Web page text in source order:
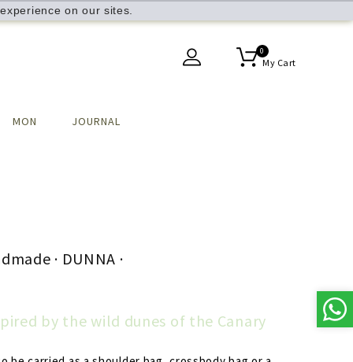
My Cart
0
MON JOURNAL
· DUNNA ·
by the wild dunes of the Canary
on our sites.